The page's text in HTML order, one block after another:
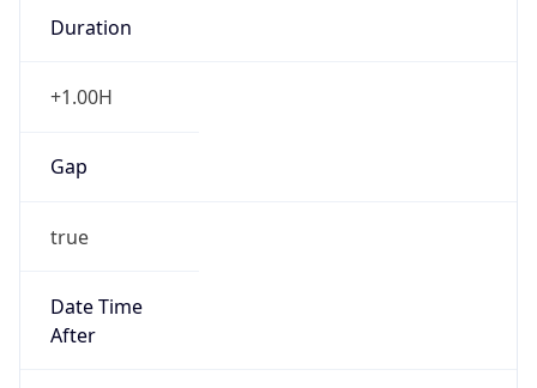
Duration
+1.00H
Gap
true
Date Time
After